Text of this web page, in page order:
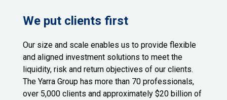
We put clients first
Our size and scale enables us to provide flexible
and aligned investment solutions to meet the
liquidity, risk and return objectives of our clients.
The Yarra Group has more than 70 professionals,
over 5,000 clients and approximately $20 billion of